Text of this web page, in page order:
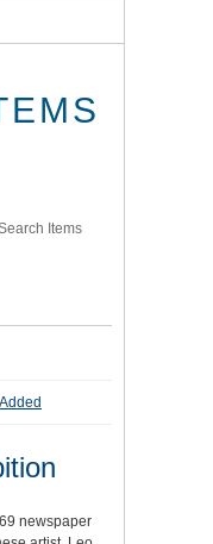
Items
newspaper